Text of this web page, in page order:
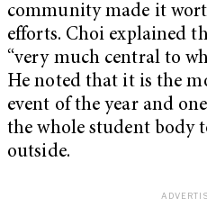
community made it
efforts. Choi explained
“very much central to
He noted that it is the
event of the year and
the whole student body
outside.